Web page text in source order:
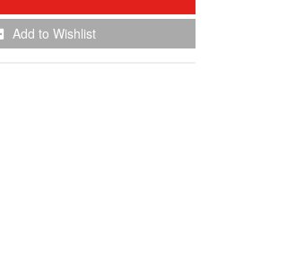
Add to Wishlist